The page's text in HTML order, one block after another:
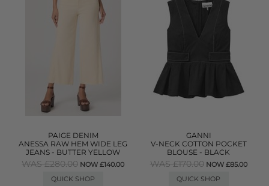
PAIGE DENIM
ANESSA RAW HEM WIDE LEG
JEANS - BUTTER YELLOW
WAS £280.00 NOW £140.00
QUICK SHOP
GANNI
V-NECK COTTON POCKET
BLOUSE - BLACK
WAS £170.00 NOW £85.00
QUICK SHOP